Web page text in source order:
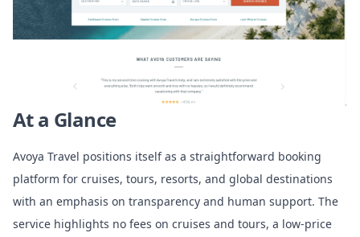
At a Glance
Avoya Travel positions itself as a straightforward booking
platform for cruises, tours, resorts, and global destinations
with an emphasis on transparency and human support. The
service highlights no fees on cruises and tours, a low-price